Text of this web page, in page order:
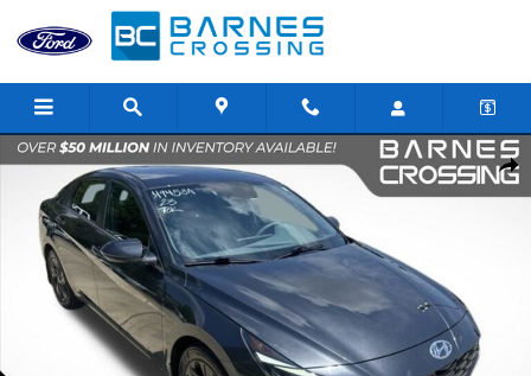
Skip to main content
Certified 2023 Hyundai Elantra SEL Sedan Photo 1 of 24